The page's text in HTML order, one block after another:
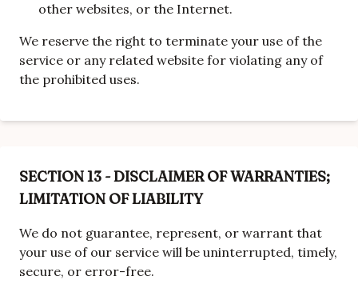
other websites, or the Internet.
We reserve the right to terminate your use of the
service or any related website for violating any of
the prohibited uses.
SECTION 13 - DISCLAIMER OF WARRANTIES;
LIMITATION OF LIABILITY
We do not guarantee, represent, or warrant that
your use of our service will be uninterrupted, timely,
secure, or error-free.